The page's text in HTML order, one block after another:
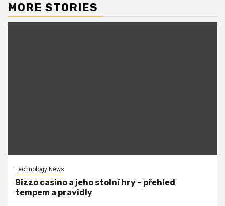
MORE STORIES
Technology News
Bizzo casino a jeho stolní hry – přehled
tempem a pravidly